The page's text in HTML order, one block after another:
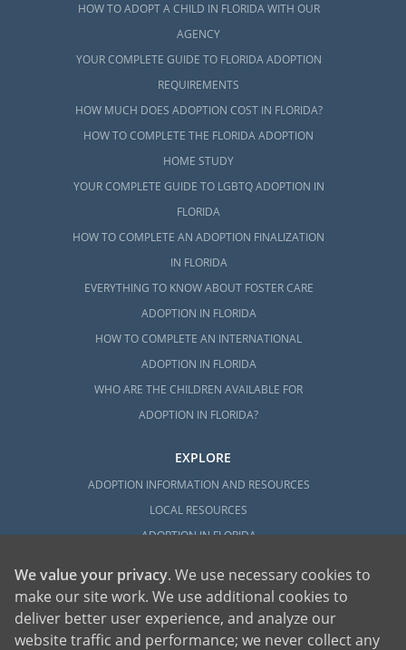
HOW TO ADOPT A CHILD IN FLORIDA WITH OUR
AGENCY
YOUR COMPLETE GUIDE TO FLORIDA ADOPTION
REQUIREMENTS
HOW MUCH DOES ADOPTION COST IN FLORIDA?
HOW TO COMPLETE THE FLORIDA ADOPTION
HOME STUDY
YOUR COMPLETE GUIDE TO LGBTQ ADOPTION IN
FLORIDA
HOW TO COMPLETE AN ADOPTION FINALIZATION
IN FLORIDA
EVERYTHING TO KNOW ABOUT FOSTER CARE
ADOPTION IN FLORIDA
HOW TO COMPLETE AN INTERNATIONAL
ADOPTION IN FLORIDA
WHO ARE THE CHILDREN AVAILABLE FOR
ADOPTION IN FLORIDA?
EXPLORE
ADOPTION INFORMATION AND RESOURCES
LOCAL RESOURCES
ADOPTION IN FLORIDA
We value your privacy. We use necessary cookies to
make our site work. We use additional cookies to
deliver better user experience, and analyze our
website traffic and performance; we never collect any